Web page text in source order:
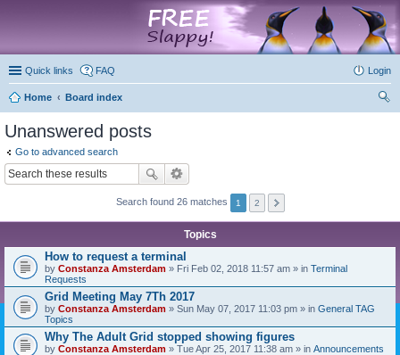
Quick links FAQ Login
Home
Board index
Unanswered posts
Go to advanced search
Search found 26 matches 1 2
Topics
How to request a terminal
by Constanza Amsterdam » Fri Feb 02, 2018 11:57 am » in Terminal
Requests
Grid Meeting May 7Th 2017
by Constanza Amsterdam » Sun May 07, 2017 11:03 pm » in General TAG
Topics
Why The Adult Grid stopped showing figures
by Constanza Amsterdam » Tue Apr 25, 2017 11:38 am » in Announcements